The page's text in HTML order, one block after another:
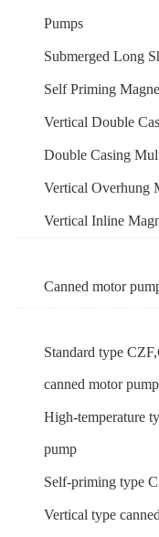
Pumps
Submerged Long
Self Priming
Vertical Double
Double Casing
Vertical Overhung
Vertical Inline
Canned motor
Standard type
canned motor pump
High-temperature
pump
Self-priming type
Vertical type